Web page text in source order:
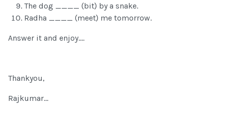
The dog ____ (bit) by a snake.
Radha ____ (meet) me tomorrow.
Answer it and enjoy....
Thankyou,
Rajkumar...